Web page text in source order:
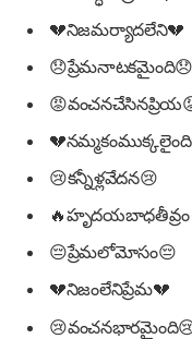
💔నిజమర్యాదలేని💔
😞ప్రేమనాటకమైంది😞
😢కన్నీళ్లవేదన😢
😔ప్రేమలోమోసం😔
💔నిజంలేనిప్రేమ💔